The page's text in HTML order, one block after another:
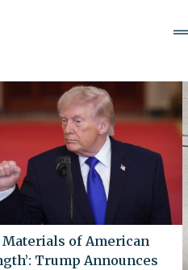
Materials of American
Trump Announces